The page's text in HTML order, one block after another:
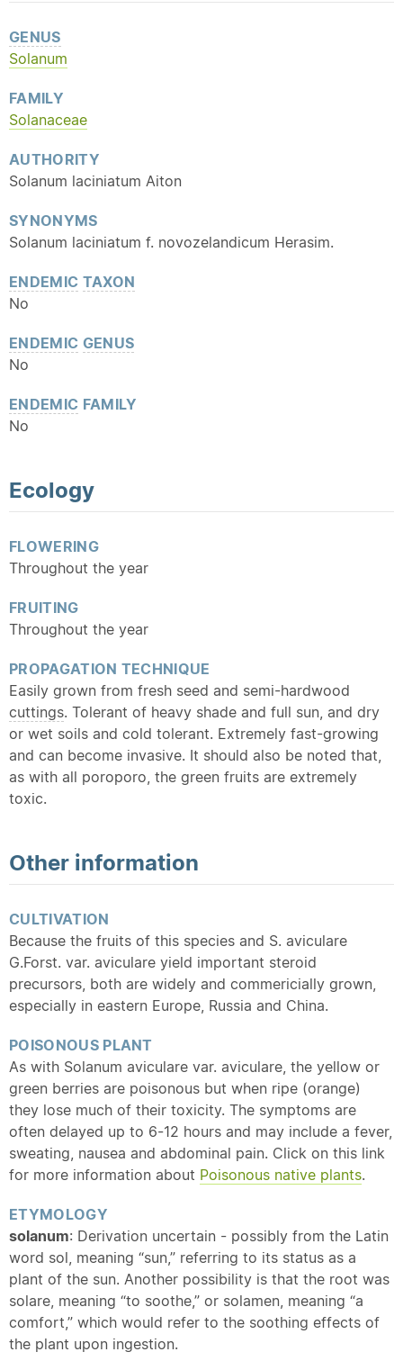
GENUS
Solanum
FAMILY
Solanaceae
AUTHORITY
Solanum laciniatum Aiton
SYNONYMS
Solanum laciniatum f. novozelandicum Herasim.
ENDEMIC TAXON
No
ENDEMIC GENUS
No
ENDEMIC FAMILY
No
Ecology
FLOWERING
Throughout the year
FRUITING
Throughout the year
PROPAGATION TECHNIQUE
Easily grown from fresh seed and semi-hardwood
cuttings. Tolerant of heavy shade and full sun, and dry
or wet soils and cold tolerant. Extremely fast-growing
and can become invasive. It should also be noted that,
as with all poroporo, the green fruits are extremely
toxic.
Other information
CULTIVATION
Because the fruits of this species and S. aviculare
G.Forst. var. aviculare yield important steroid
precursors, both are widely and commericially grown,
especially in eastern Europe, Russia and China.
POISONOUS PLANT
As with Solanum aviculare var. aviculare, the yellow or
green berries are poisonous but when ripe (orange)
they lose much of their toxicity. The symptoms are
often delayed up to 6-12 hours and may include a fever,
sweating, nausea and abdominal pain. Click on this link
for more information about Poisonous native plants.
ETYMOLOGY
solanum: Derivation uncertain - possibly from the Latin
word sol, meaning “sun,” referring to its status as a
plant of the sun. Another possibility is that the root was
solare, meaning “to soothe,” or solamen, meaning “a
comfort,” which would refer to the soothing effects of
the plant upon ingestion.